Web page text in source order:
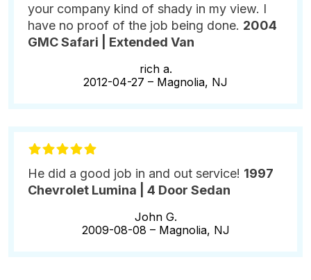
your company kind of shady in my view. I
have no proof of the job being done. 2004
GMC Safari | Extended Van
rich a.
2012-04-27 – Magnolia, NJ
He did a good job in and out service! 1997
Chevrolet Lumina | 4 Door Sedan
John G.
2009-08-08 – Magnolia, NJ